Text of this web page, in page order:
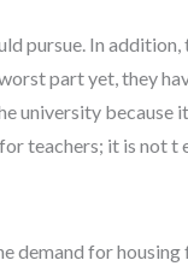
pursue. In addition,
part yet, they
university because it
teachers; it is not t
demand for housing